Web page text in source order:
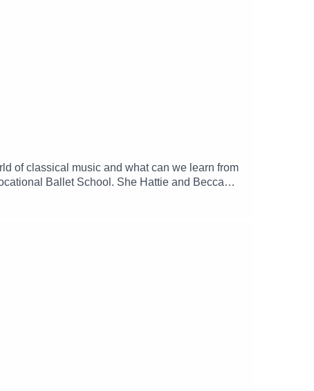
of classical music and what can we learn from
Ballet School. She Hattie and Becca
struggles with injury and leaving the
Things
https://www.patreon.com/tmdtaFeeling
aboutFind TMDTA on all the socials at
Hattie ButterworthMusic: Katy Ehrlich